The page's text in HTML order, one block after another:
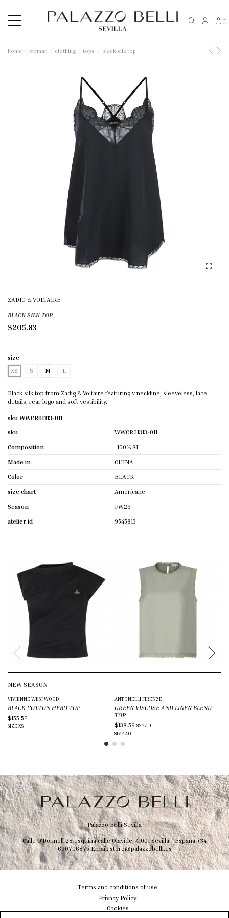
0
home woman clothing tops black silk top
ZADIG & VOLTAIRE
BLACK SILK TOP
$205.83
size
XS
S M L
Black silk top from Zadig & Voltaire featuring v neckline, sleeveless, lace
details, rear logo and soft vestibility.
sku WWCR01313-011
sku
WWCR01313-011
Composition
_100% SI
Made in
CHINA
Color
BLACK
size chart
Americane
Season
FW26
atelier id
9545813
NEW SEASON
VIVIENNE WESTWOOD
BLACK COTTON HEBO TOP
$155.52
SIZE XS
ANTONELLI FIRENZE
GREEN VISCOSE AND LINEN BLEND
TOP
$138.59 $277.19
SIZE 40
Palazzo Belli Sevilla
Calle O'Donnell 28 esquina calle Olavide, 41001 Sevilla - Espana+34
690706875Email:store@palazzobelli.es
Terms and conditions of use
Privacy Policy
Cookies